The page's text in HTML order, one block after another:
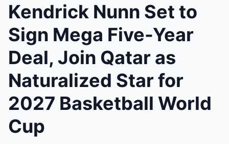
Kendrick Nunn Set to
Sign Mega Five-Year
Deal, Join Qatar as
Naturalized Star for
2027 Basketball World
Cup